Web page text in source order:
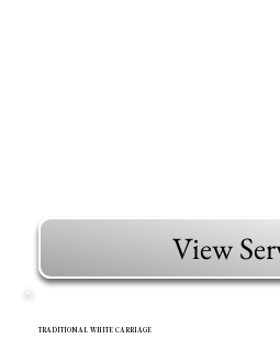
View
TRADITIONAL WHITE CARRIAGE